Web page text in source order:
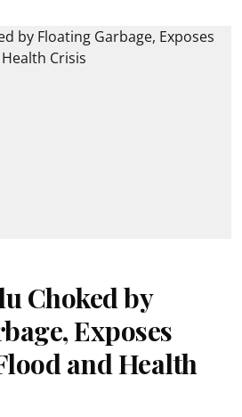
Choked by
Exposes
and Health